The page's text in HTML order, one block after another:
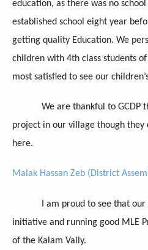
education, as there was no
established school eight year
getting quality Education. We
children with 4th class students
most satisfied to see our
We are thankful to GCDP
project in our village though they
here.
Malak Hassan Zeb (District
I am proud to see that
initiative and running good MLE
of the Kalam Vally.